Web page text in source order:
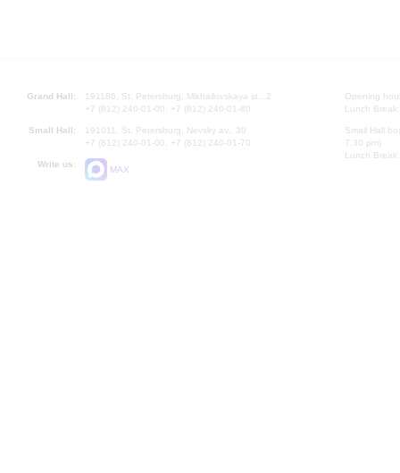
Grand Hall:
191186, St. Petersburg, Mikhailovskaya st., 2
+7 (812) 240-01-00, +7 (812) 240-01-80
Small Hall:
191011, St. Petersburg, Nevsky av., 30
+7 (812) 240-01-00, +7 (812) 240-01-70
Write us:
MAX
Opening
Lunch
Small Hall
7.30 pm)
Lunch